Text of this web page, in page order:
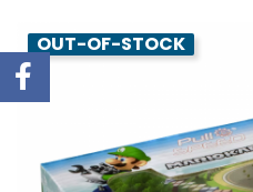
OUT-OF-STOCK